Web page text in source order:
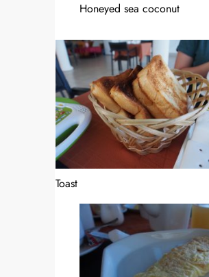
Honeyed sea coconut
Toast